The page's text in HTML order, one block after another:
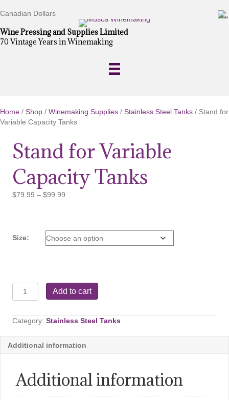
Canadian Dollars
Wine Pressing and Supplies Limited
70 Vintage Years in Winemaking
Home / Shop / Winemaking Supplies / Stainless Steel Tanks / Stand for
Variable Capacity Tanks
Stand for Variable
Capacity Tanks
$79.99 – $99.99
Size:
Stand
for
Capacity
quantity
Add to cart
Category: Stainless Steel Tanks
Additional information
Additional information